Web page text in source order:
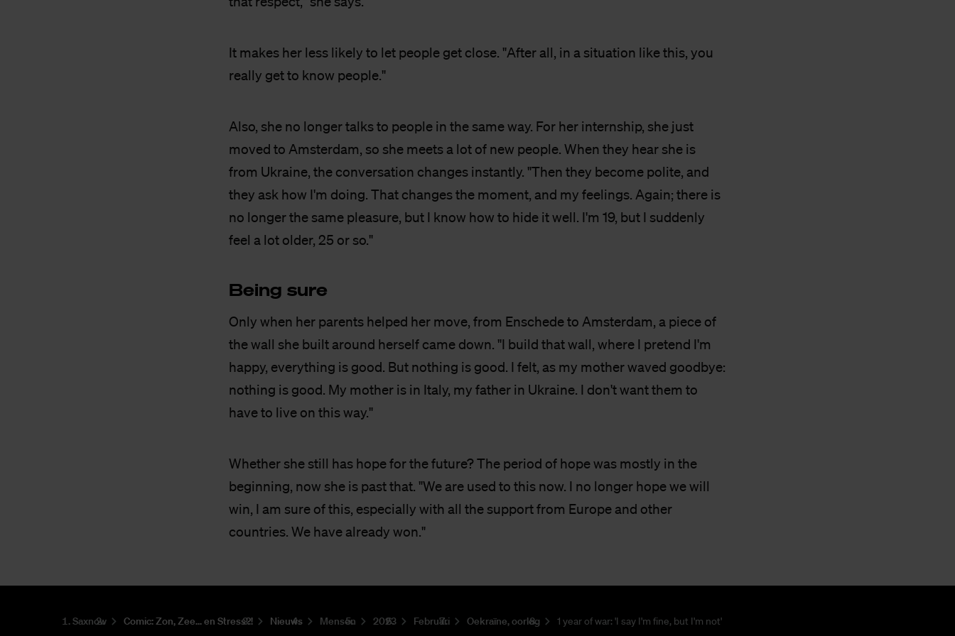
It makes her less likely to let people get close. "After all, in a situation like this, you
really get to know people."
Also, she no longer talks to people in the same way. For her internship, she just
moved to Amsterdam, so she meets a lot of new people. When they hear she is
from Ukraine, the conversation changes instantly. "Then they become polite, and
they ask how I'm doing. That changes the moment, and my feelings. Again; there is
no longer the same pleasure, but I know how to hide it well. I'm 19, but I suddenly
feel a lot older, 25 or so."
Being sure
Only when her parents helped her move, from Enschede to Amsterdam, a piece of
the wall she built around herself came down. "I build that wall, where I pretend I'm
happy, everything is good. But nothing is good. I felt, as my mother waved goodbye:
nothing is good. My mother is in Italy, my father in Ukraine. I don't want them to
have to live on this way."
Whether she still has hope for the future? The period of hope was mostly in the
beginning, now she is past that. "We are used to this now. I no longer hope we will
win, I am sure of this, especially with all the support from Europe and other
countries. We have already won."
Saxnow Co­mic: Zon, Zee... en Stress?! Nieuws Mensen 2023 Februari Oekraïne, oorlog 1 year of war: 'I say I'm fine, but I'm not'